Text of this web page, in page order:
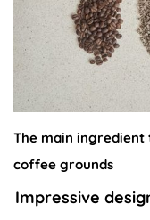
The main ingredient
coffee grounds
Impressive